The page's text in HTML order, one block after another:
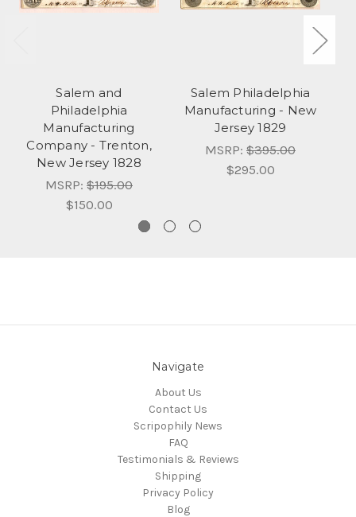
Salem and
Philadelphia
Manufacturing
Company - Trenton,
New Jersey 1828
MSRP: $195.00
$150.00
Salem Philadelphia
Manufacturing - New
Jersey 1829
MSRP: $395.00
$295.00
Navigate
About Us
Contact Us
Scripophily News
FAQ
Testimonials & Reviews
Shipping
Privacy Policy
Blog